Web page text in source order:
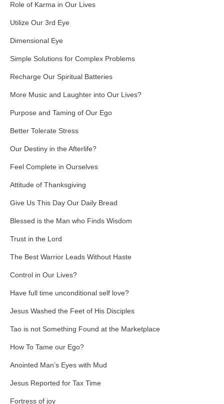
Role of Karma in Our Lives
Utilize Our 3rd Eye
Dimensional Eye
Simple Solutions for Complex Problems
Recharge Our Spiritual Batteries
More Music and Laughter into Our Lives?
Purpose and Taming of Our Ego
Better Tolerate Stress
Our Destiny in the Afterlife?
Feel Complete in Ourselves
Attitude of Thanksgiving
Give Us This Day Our Daily Bread
Blessed is the Man who Finds Wisdom
Trust in the Lord
The Best Warrior Leads Without Haste
Control in Our Lives?
Have full time unconditional self love?
Jesus Washed the Feet of His Disciples
Tao is not Something Found at the Marketplace
How To Tame our Ego?
Anointed Man’s Eyes with Mud
Jesus Reported for Tax Time
Fortress of joy